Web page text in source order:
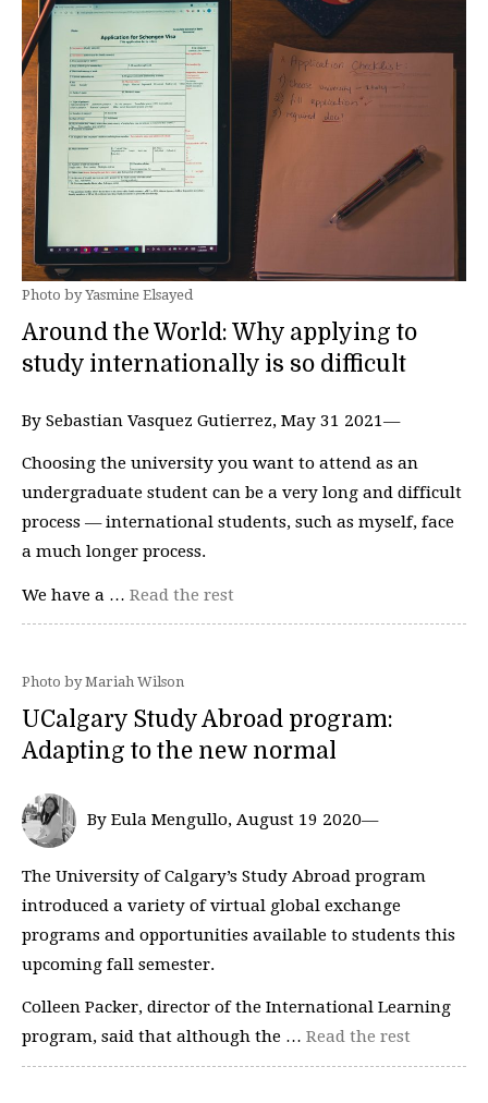
Photo by Yasmine Elsayed
Around the World: Why applying to
study internationally is so difficult
By Sebastian Vasquez Gutierrez, May 31 2021—
Choosing the university you want to attend as an
undergraduate student can be a very long and difficult
process — international students, such as myself, face
a much longer process.
We have a … Read the rest
Photo by Mariah Wilson
UCalgary Study Abroad program:
Adapting to the new normal
By Eula Mengullo, August 19 2020—
The University of Calgary’s Study Abroad program
introduced a variety of virtual global exchange
programs and opportunities available to students this
upcoming fall semester.
Colleen Packer, director of the International Learning
program, said that although the … Read the rest